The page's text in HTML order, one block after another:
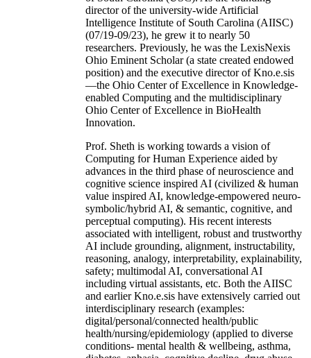
director of the university-wide Artificial
Intelligence Institute of South Carolina (AIISC)
(07/19-09/23), he grew it to nearly 50
researchers. Previously, he was the LexisNexis
Ohio Eminent Scholar (a state created endowed
position) and the executive director of Kno.e.sis
—the Ohio Center of Excellence in Knowledge-
enabled Computing and the multidisciplinary
Ohio Center of Excellence in BioHealth
Innovation.
Prof. Sheth is working towards a vision of
Computing for Human Experience aided by
advances in the third phase of neuroscience and
cognitive science inspired AI (civilized & human
value inspired AI, knowledge-empowered neuro-
symbolic/hybrid AI, & semantic, cognitive, and
perceptual computing). His recent interests
associated with intelligent, robust and trustworthy
AI include grounding, alignment, instructability,
reasoning, analogy, interpretability, explainability,
safety; multimodal AI, conversational AI
including virtual assistants, etc. Both the AIISC
and earlier Kno.e.sis have extensively carried out
interdisciplinary research (examples:
digital/personal/connected health/public
health/nursing/epidemiology (applied to diverse
conditions- mental health & wellbeing, asthma,